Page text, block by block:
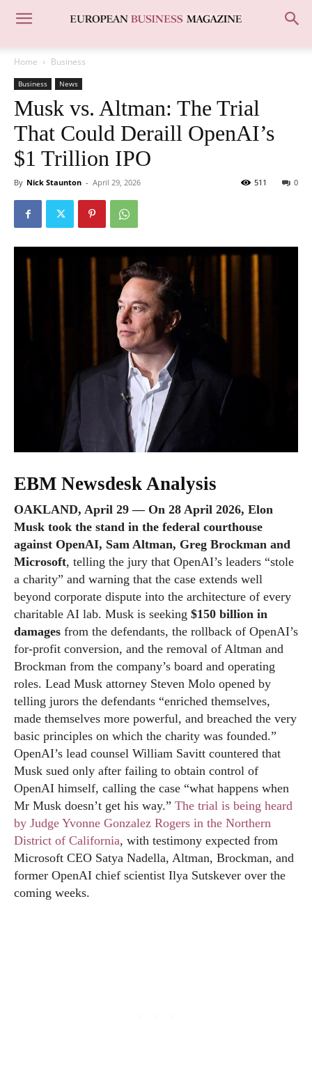
Home Business
Business News
Musk vs. Altman: The Trial
That Could Deraill OpenAI’s
$1 Trillion IPO
By Nick Staunton - April 29, 2026 0
511
EBM Newsdesk Analysis
OAKLAND, April 29 — On 28 April 2026, Elon
Musk took the stand in the federal courthouse
against OpenAI, Sam Altman, Greg Brockman and
Microsoft, telling the jury that OpenAI’s leaders “stole
a charity” and warning that the case extends well
beyond corporate dispute into the architecture of every
charitable AI lab. Musk is seeking $150 billion in
damages from the defendants, the rollback of OpenAI’s
for-profit conversion, and the removal of Altman and
Brockman from the company’s board and operating
roles. Lead Musk attorney Steven Molo opened by
telling jurors the defendants “enriched themselves,
made themselves more powerful, and breached the very
basic principles on which the charity was founded.”
OpenAI’s lead counsel William Savitt countered that
Musk sued only after failing to obtain control of
OpenAI himself, calling the case “what happens when
Mr Musk doesn’t get his way.” The trial is being heard
by Judge Yvonne Gonzalez Rogers in the Northern
District of California, with testimony expected from
Microsoft CEO Satya Nadella, Altman, Brockman, and
former OpenAI chief scientist Ilya Sutskever over the
coming weeks.